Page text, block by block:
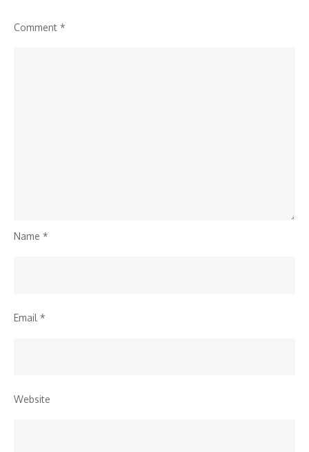
Comment *
Name *
Email *
Website